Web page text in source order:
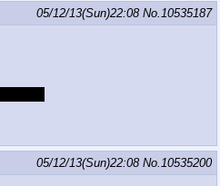
05/12/13(Sun)22:08 No.10535187
05/12/13(Sun)22:08 No.10535200